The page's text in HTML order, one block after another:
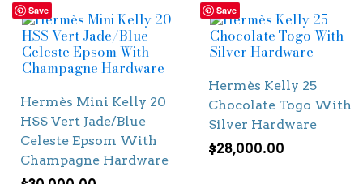
Save
Hermès Mini Kelly 20
HSS Vert Jade/Blue
Celeste Epsom With
Champagne Hardware
Save
Hermès Kelly 25
Chocolate Togo With
Silver Hardware
$28,000.00